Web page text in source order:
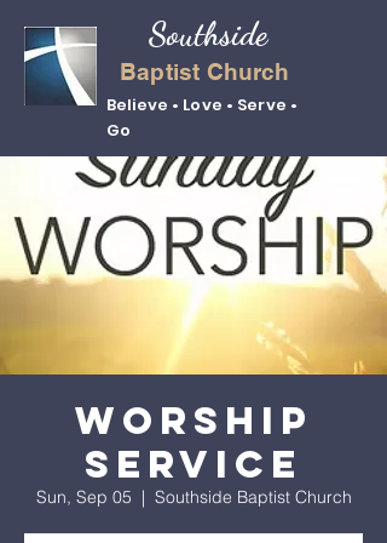
Baptist Church
Believe • Love • Serve •
Go
Southside
Worship
Service
Sun, Sep 05
  |
Southside Baptist Church